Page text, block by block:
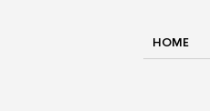
HOME